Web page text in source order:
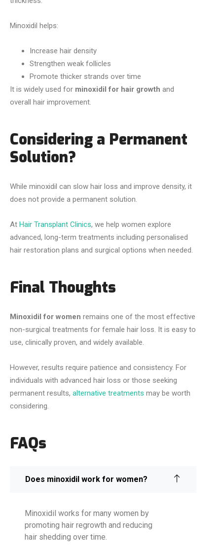
Minoxidil helps:
Increase hair density
Strengthen weak follicles
Promote thicker strands over time
It is widely used for minoxidil for hair growth and
overall hair improvement.
Considering a Permanent
Solution?
While minoxidil can slow hair loss and improve density, it
does not provide a permanent solution.
At Hair Transplant Clinics, we help women explore
advanced, long-term treatments including personalised
hair restoration plans and surgical options when needed.
Final Thoughts
Minoxidil for women remains one of the most effective
non-surgical treatments for female hair loss. It is easy to
use, clinically proven, and widely available.
However, results require patience and consistency. For
individuals with advanced hair loss or those seeking
permanent results, alternative treatments may be worth
considering.
FAQs
Does minoxidil work for women?
Minoxidil works for many women by
promoting hair regrowth and reducing
hair shedding over time.